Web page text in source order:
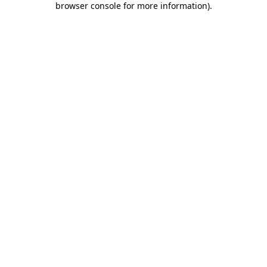
browser console for more information).